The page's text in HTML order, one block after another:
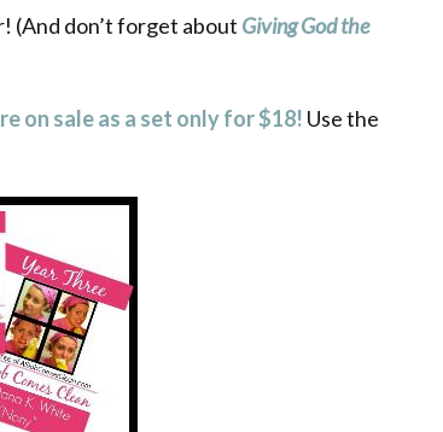
(And don’t forget about Giving God the
on saleas a set onlyfor $18! Use the